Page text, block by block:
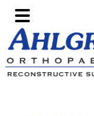
Skip
to
primary
navigation
Skip
to
main
content
Skip
to
primary
sidebar
Skip
to
footer